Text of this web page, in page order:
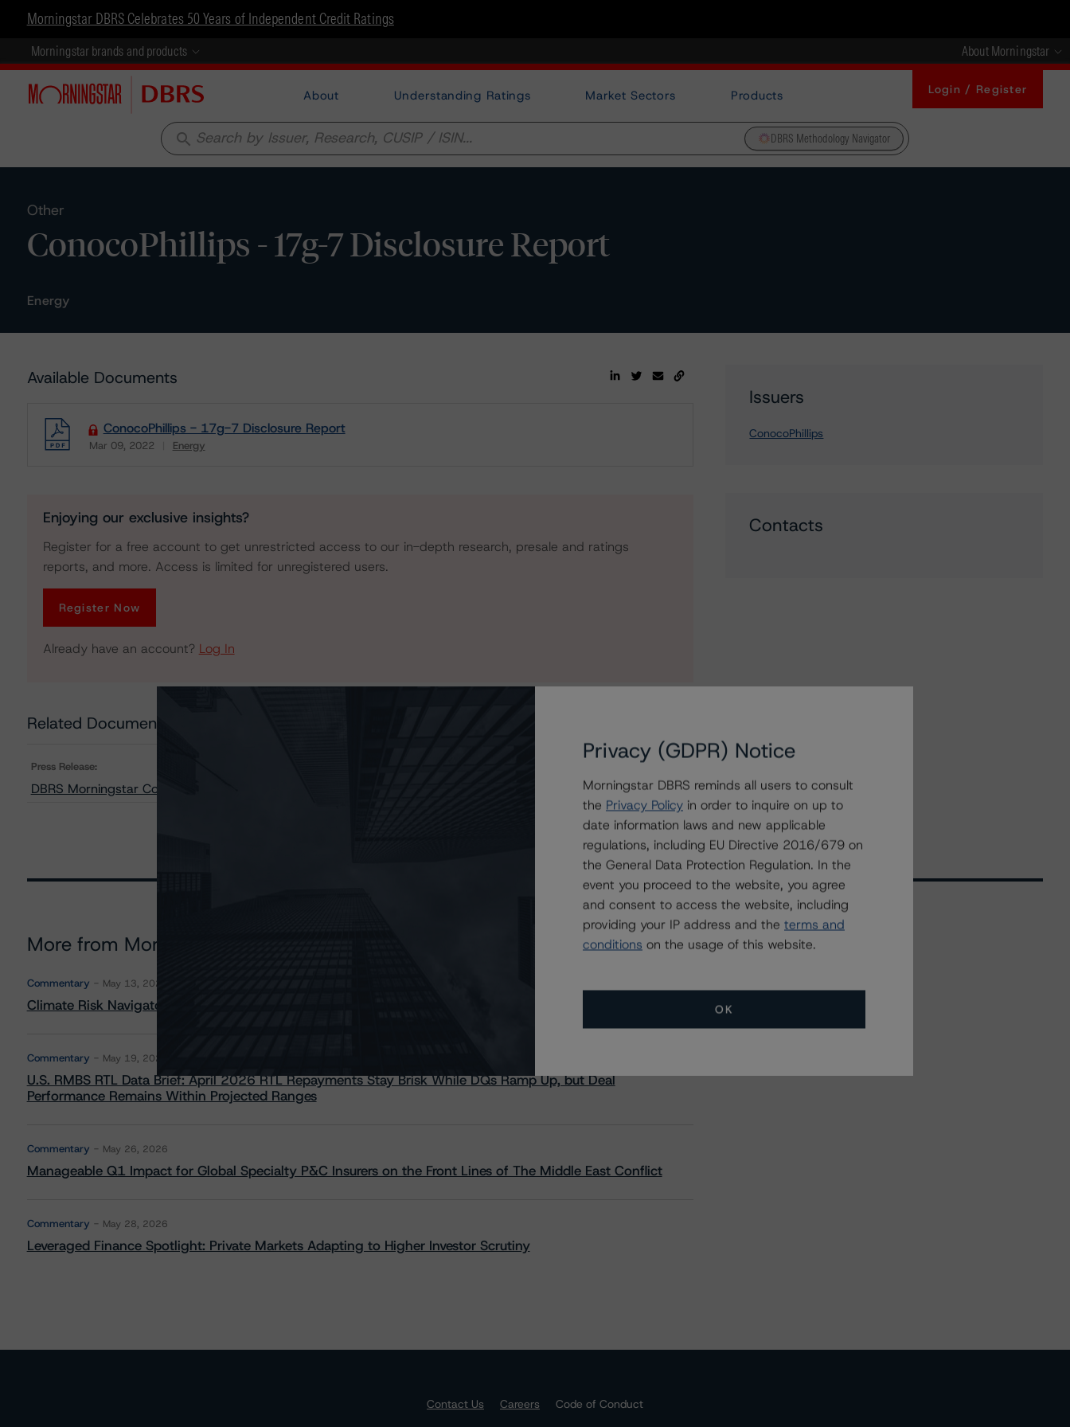
Morningstar DBRS Celebrates 50 Years of Independent Credit Ratings
Morningstar brands and products About Morningstar
About Understanding Ratings Market Sectors Products Login / Register
search DBRS Methodology Navigator
Other
ConocoPhillips - 17g-7 Disclosure Report
Energy
Available Documents
ConocoPhillips - 17g-7 Disclosure Report
Mar 09, 2022 Energy
Enjoying our exclusive insights?
Register for a free account to get unrestricted access to our in-depth research, presale and ratings
reports, and more. Access is limited for unregistered users.
Register Now
Already have an account? Log In
Related Documents
Press Release:
DBRS Morningstar Confirms ConocoPhillips at “A,” Stable
Issuers
ConocoPhillips
Contacts
More from Morningstar DBRS
Commentary May 13, 2026
Climate Risk Navigator - European RMBS HEATMap
Commentary May 19, 2026
U.S. RMBS RTL Data Brief: April 2026 RTL Repayments Stay Brisk While DQs Ramp Up, but Deal
Performance Remains Within Projected Ranges
Commentary May 26, 2026
Manageable Q1 Impact for Global Specialty P&C Insurers on the Front Lines of The Middle East Conflict
Commentary May 28, 2026
Leveraged Finance Spotlight: Private Markets Adapting to Higher Investor Scrutiny
Related Events
All Events
Contact Us Careers
Code of Conduct
Privacy (GDPR) Notice
Morningstar DBRS reminds all users to consult
the Privacy Policy in order to inquire on up to
date information laws and new applicable
regulations, including EU Directive 2016/679 on
the General Data Protection Regulation. In the
event you proceed to the website, you agree
and consent to access the website, including
providing your IP address and the terms and
conditions on the usage of this website.
OK